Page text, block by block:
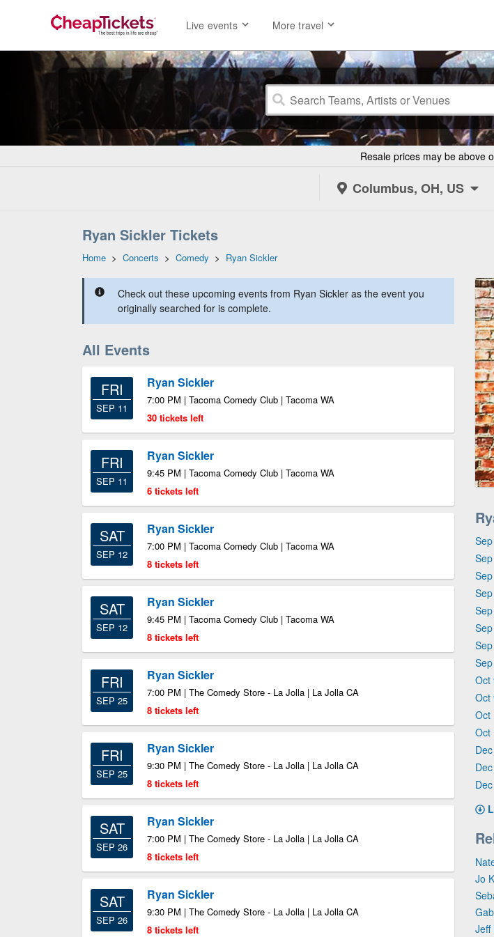
Live events More travel
Resale prices may be above
Columbus, OH, US
Ryan Sickler Tickets
Home > Concerts > Comedy > Ryan Sickler
Check out these upcoming events from Ryan Sickler as the event you
originally searched for is complete.
All Events
FRI
SEP 11
Ryan Sickler
7:00 PM | Tacoma Comedy Club | Tacoma WA
30 tickets left
FRI
SEP 11
Ryan Sickler
9:45 PM | Tacoma Comedy Club | Tacoma WA
6 tickets left
SAT
SEP 12
Ryan Sickler
7:00 PM | Tacoma Comedy Club | Tacoma WA
8 tickets left
SAT
SEP 12
Ryan Sickler
9:45 PM | Tacoma Comedy Club | Tacoma WA
8 tickets left
FRI
SEP 25
Ryan Sickler
7:00 PM | The Comedy Store - La Jolla | La Jolla CA
8 tickets left
FRI
SEP 25
Ryan Sickler
9:30 PM | The Comedy Store - La Jolla | La Jolla CA
8 tickets left
SAT
SEP 26
Ryan Sickler
7:00 PM | The Comedy Store - La Jolla | La Jolla CA
8 tickets left
SAT
SEP 26
Ryan Sickler
9:30 PM | The Comedy Store - La Jolla | La Jolla CA
8 tickets left
Oct
Oct
Oct
Oct
Jo
Jeff